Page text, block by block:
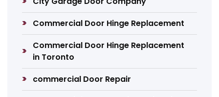
Commercial Door Hinge Replacement
Commercial Door Hinge Replacement
in Toronto
commercial Door Repair